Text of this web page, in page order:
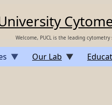
Welcome, PUCL is the leading
Our Lab